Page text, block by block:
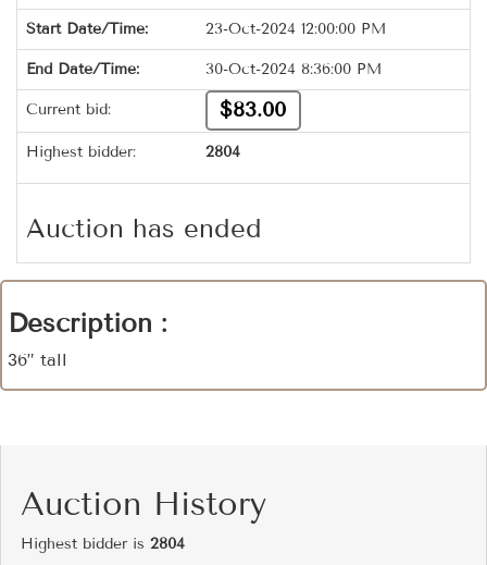
Start Date/Time: 23-Oct-2024 12:00:00 PM
End Date/Time: 30-Oct-2024 8:36:00 PM
Current bid: $83.00
Highest bidder: 2804
Auction has ended
Description :
36” tall
Auction History
Highest bidder is 2804